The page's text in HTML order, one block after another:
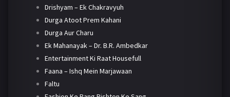
Drishyam – Ek Chakravyuh
Durga Atoot Prem Kahani
Durga Aur Charu
Ek Mahanayak – Dr. B.R. Ambedkar
Entertainment Ki Raat Housefull
Faana – Ishq Mein Marjawaan
Faltu